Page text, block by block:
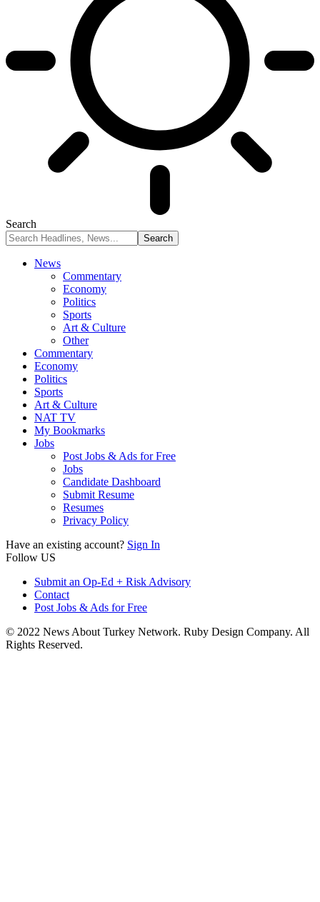
Search
News
Commentary
Economy
Politics
Sports
Art & Culture
Other
Commentary
Economy
Politics
Sports
Art & Culture
NAT TV
My Bookmarks
Jobs
Post Jobs & Ads for Free
Jobs
Candidate Dashboard
Submit Resume
Resumes
Privacy Policy
Have an existing account? Sign In
Follow US
Submit an Op-Ed + Risk Advisory
Contact
Post Jobs & Ads for Free
© 2022 News About Turkey Network. Ruby Design Company. All
Rights Reserved.